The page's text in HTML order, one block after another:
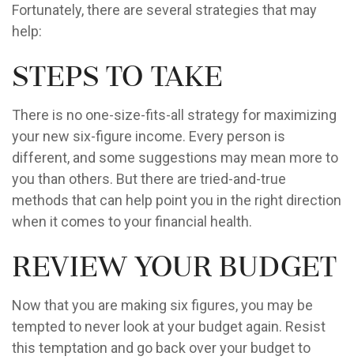
Fortunately, there are several strategies that may
help:
Steps to Take
There is no one-size-fits-all strategy for maximizing
your new six-figure income. Every person is
different, and some suggestions may mean more to
you than others. But there are tried-and-true
methods that can help point you in the right direction
when it comes to your financial health.
Review Your Budget
Now that you are making six figures, you may be
tempted to never look at your budget again. Resist
this temptation and go back over your budget to